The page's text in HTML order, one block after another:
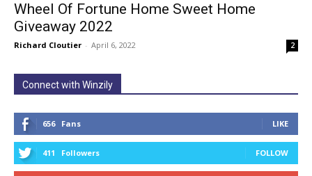
Wheel Of Fortune Home Sweet Home
Giveaway 2022
Richard Cloutier - April 6, 2022 2
Connect with Winzily
656 Fans LIKE
411 Followers FOLLOW